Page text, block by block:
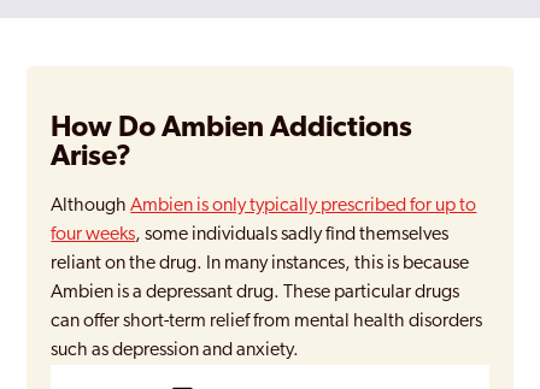
How Do Ambien Addictions
Arise?
AlthoughAmbien is only typically prescribed for up to
four weeks, some individuals sadly find themselves
reliant on the drug. In many instances, this is because
Ambien is a depressant drug. These particular drugs
can offer short-term relief from mental health disorders
such as depression and anxiety.